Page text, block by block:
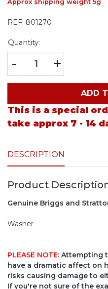
Approx shipping weight 5g
REF: 801270
Quantity:
- +
ADD
This is a special
take approx 7 - 14
DESCRIPTION
Product
Genuine Briggs and
Washer
PLEASE NOTE: Attempting
have a dramatic affect on
risks causing damage to
If you're not sure of the